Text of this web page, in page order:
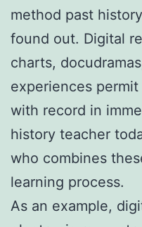
method past
found out. Digital
charts,
experiences
with record in
history teacher
who combines
learning process.
As an example,